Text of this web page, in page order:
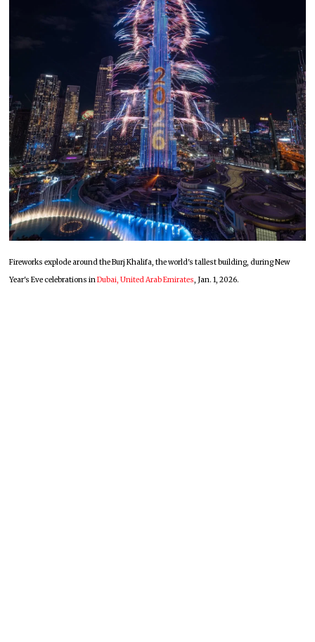
Fireworks explode around the Burj Khalifa, the world's tallest building, during New
Year's Eve celebrations inDubai, United Arab Emirates, Jan. 1, 2026.